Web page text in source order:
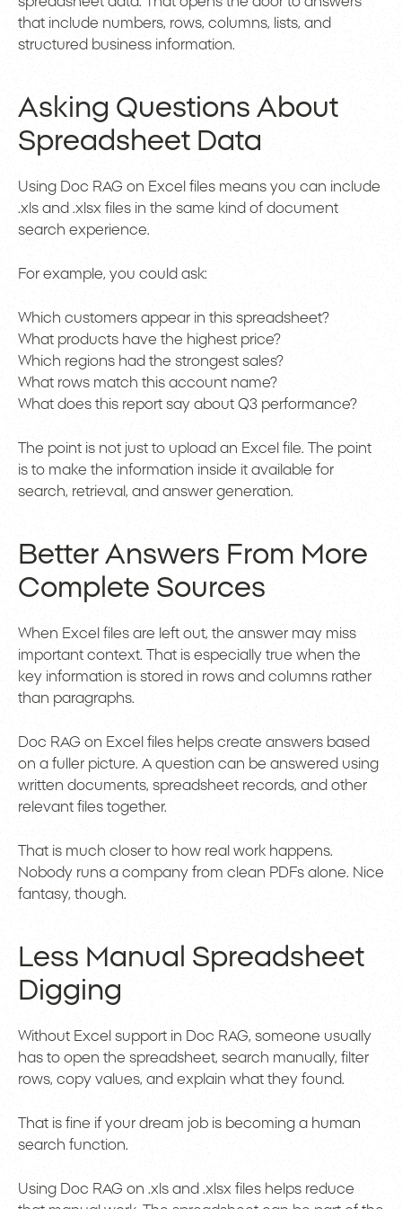
that include numbers, rows, columns, lists, and
structured business information.
Asking Questions About
Spreadsheet Data
Using Doc RAG on Excel files means you can include
.xls and .xlsx files in the same kind of document
search experience.
For example, you could ask:
Which customers appear in this spreadsheet?
What products have the highest price?
Which regions had the strongest sales?
What rows match this account name?
What does this report say about Q3 performance?
The point is not just to upload an Excel file. The point
is to make the information inside it available for
search, retrieval, and answer generation.
Better Answers From More
Complete Sources
When Excel files are left out, the answer may miss
important context. That is especially true when the
key information is stored in rows and columns rather
than paragraphs.
Doc RAG on Excel files helps create answers based
on a fuller picture. A question can be answered using
written documents, spreadsheet records, and other
relevant files together.
That is much closer to how real work happens.
Nobody runs a company from clean PDFs alone. Nice
fantasy, though.
Less Manual Spreadsheet
Digging
Without Excel support in Doc RAG, someone usually
has to open the spreadsheet, search manually, filter
rows, copy values, and explain what they found.
That is fine if your dream job is becoming a human
search function.
Using Doc RAG on .xls and .xlsx files helps reduce